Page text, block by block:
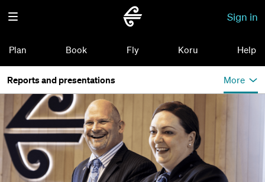
Sign in
Plan Book Fly Koru Help
Reports and presentations More